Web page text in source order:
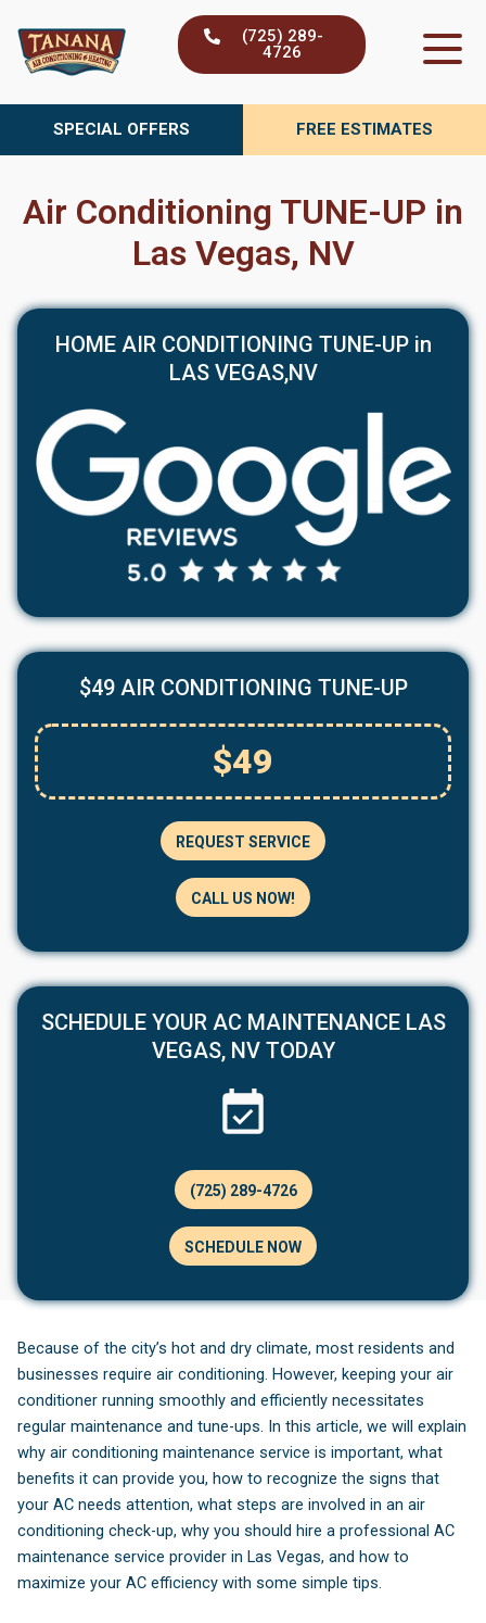
content
(725) 289-
4726
SPECIAL OFFERS FREE ESTIMATES
Air Conditioning TUNE-UP in
Las Vegas, NV
HOME AIR CONDITIONING TUNE-UP in
LAS VEGAS,NV
$49 AIR CONDITIONING TUNE-UP
$49
REQUEST SERVICE
CALL US NOW!
SCHEDULE YOUR AC MAINTENANCE LAS
VEGAS, NV TODAY
(725) 289-4726
SCHEDULE NOW
Because of the city’s hot and dry climate, most residents and
businesses require air conditioning. However, keeping your air
conditioner running smoothly and efficiently necessitates
regular maintenance and tune-ups. In this article, we will explain
why air conditioning maintenance service is important, what
benefits it can provide you, how to recognize the signs that
your AC needs attention, what steps are involved in an air
conditioning check-up, why you should hire a professional AC
maintenance service provider in Las Vegas, and how to
maximize your AC efficiency with some simple tips.